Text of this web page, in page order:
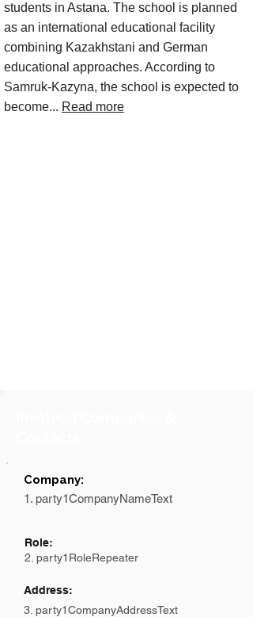
students in Astana. The school is planned
as an international educational facility
combining Kazakhstani and German
educational approaches. According to
Samruk-Kazyna, the school is expected to
become... Read more
Company:
1. party1CompanyNameText
Role:
2. party1RoleRepeater
Address:
3. party1CompanyAddressText